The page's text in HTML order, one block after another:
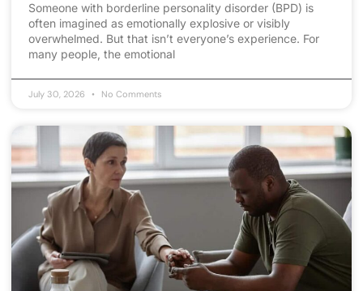
Someone with borderline personality disorder (BPD) is
often imagined as emotionally explosive or visibly
overwhelmed. But that isn’t everyone’s experience. For
many people, the emotional
July 30, 2026 No Comments